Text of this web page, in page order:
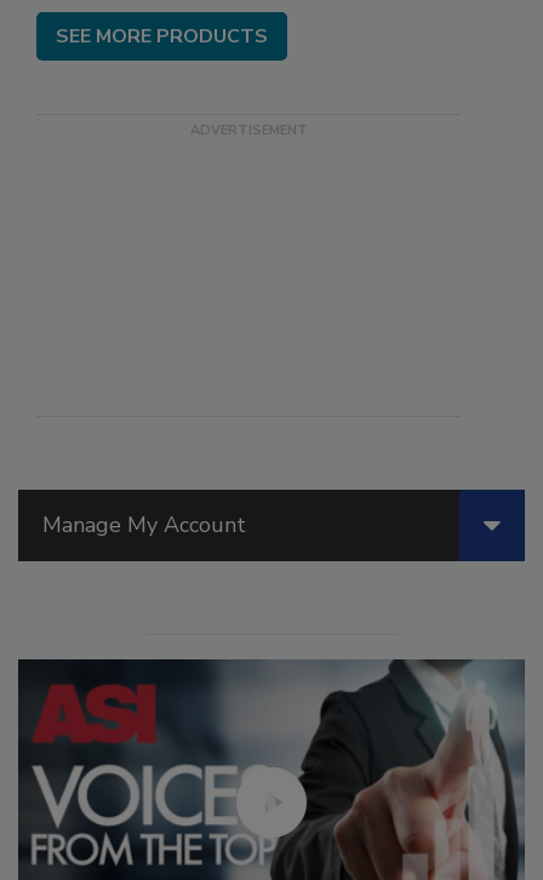
Manage My Account
SEE MORE PRODUCTS